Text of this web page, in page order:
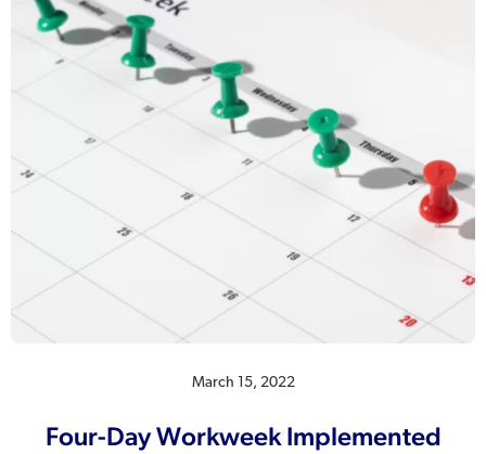
March 15, 2022
Four-Day Workweek Implemented